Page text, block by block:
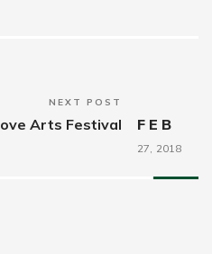
NEXT POST
FEB
27, 2018
Arts Festival